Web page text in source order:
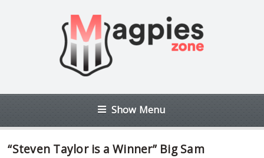
Show Menu
“Steven Taylor is a Winner” Big Sam